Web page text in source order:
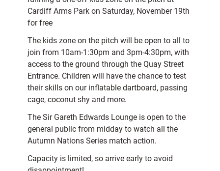
Cardiff Arms Park on Saturday, November 19th
for free
The kids zone on the pitch will be open to all to
join from 10am-1:30pm and 3pm-4:30pm, with
access to the ground through the Quay Street
Entrance. Children will have the chance to test
their skills on our inflatable dartboard, passing
cage, coconut shy and more.
The Sir Gareth Edwards Lounge is open to the
general public from midday to watch all the
Autumn Nations Series match action.
Capacity is limited, so arrive early to avoid